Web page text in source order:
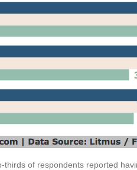
thirds of respondents reported